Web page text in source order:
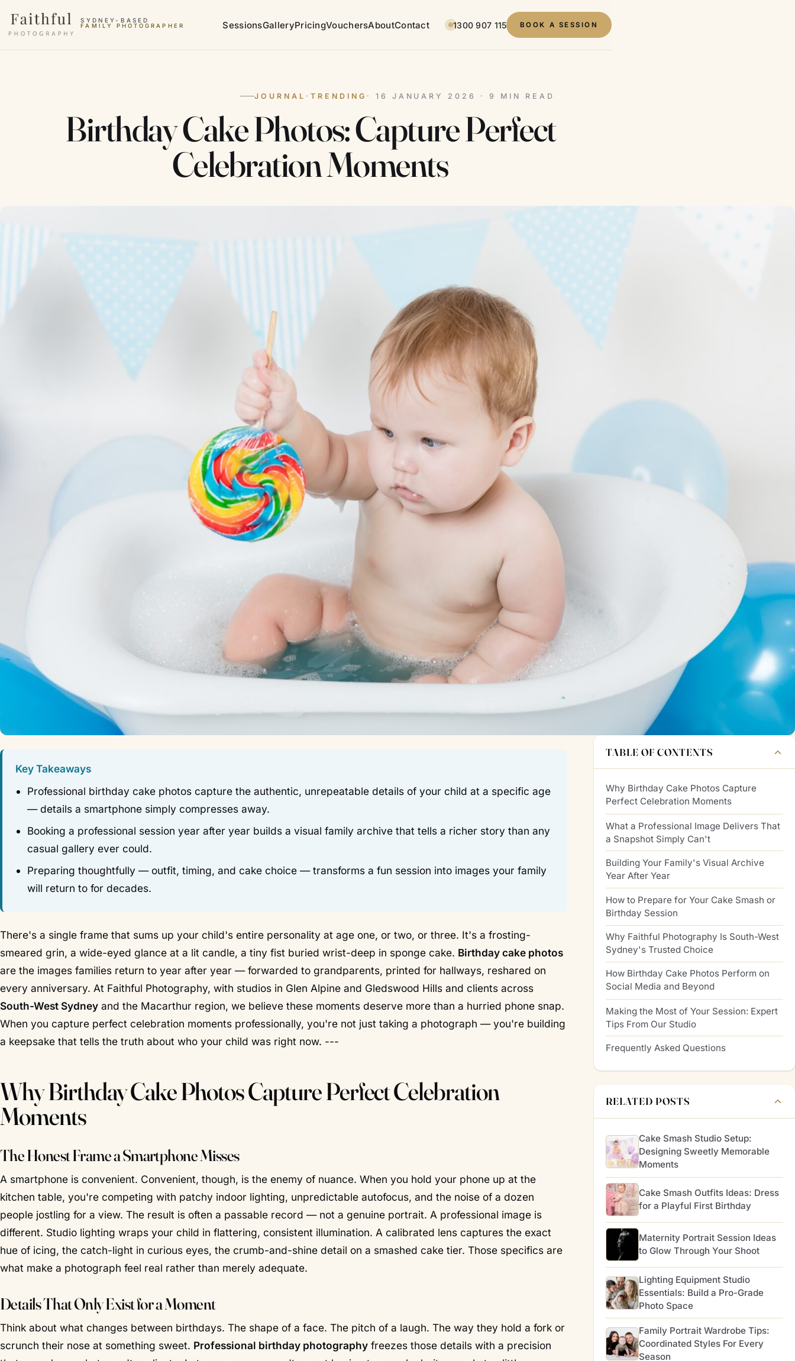
SYDNEY-BASED
FAMILY PHOTOGRAPHER SessionsGalleryPricingVouchersAboutContact 1300 907 115 BOOK A SESSION
JOURNAL · TRENDING · 16 JANUARY 2026 · 9 MIN READ
Birthday Cake Photos: Capture Perfect
Celebration Moments
Key Takeaways
Professional birthday cake photos capture the authentic, unrepeatable details of your child at a specific age
— details a smartphone simply compresses away.
Booking a professional session year after year builds a visual family archive that tells a richer story than any
casual gallery ever could.
Preparing thoughtfully — outfit, timing, and cake choice — transforms a fun session into images your family
will return to for decades.
There's a single frame that sums up your child's entire personality at age one, or two, or three. It's a frosting-
smeared grin, a wide-eyed glance at a lit candle, a tiny fist buried wrist-deep in sponge cake. Birthday cake photos
are the images families return to year after year — forwarded to grandparents, printed for hallways, reshared on
every anniversary. At Faithful Photography, with studios in Glen Alpine and Gledswood Hills and clients across
South-West Sydney and the Macarthur region, we believe these moments deserve more than a hurried phone snap.
When you capture perfect celebration moments professionally, you're not just taking a photograph — you're building
a keepsake that tells the truth about who your child was right now. ---
Why Birthday Cake Photos Capture Perfect Celebration
Moments
The Honest Frame a Smartphone Misses
A smartphone is convenient. Convenient, though, is the enemy of nuance. When you hold your phone up at the
kitchen table, you're competing with patchy indoor lighting, unpredictable autofocus, and the noise of a dozen
people jostling for a view. The result is often a passable record — not a genuine portrait. A professional image is
different. Studio lighting wraps your child in flattering, consistent illumination. A calibrated lens captures the exact
hue of icing, the catch-light in curious eyes, the crumb-and-shine detail on a smashed cake tier. Those specifics are
what make a photograph feel real rather than merely adequate.
Details That Only Exist for a Moment
Think about what changes between birthdays. The shape of a face. The pitch of a laugh. The way they hold a fork or
scrunch their nose at something sweet. Professional birthday photography freezes those details with a precision
TABLE OF CONTENTS
Why Birthday Cake Photos Capture
Perfect Celebration Moments
What a Professional Image Delivers That
a Snapshot Simply Can't
Building Your Family's Visual Archive
Year After Year
How to Prepare for Your Cake Smash or
Birthday Session
Why Faithful Photography Is South-West
Sydney's Trusted Choice
How Birthday Cake Photos Perform on
Social Media and Beyond
Making the Most of Your Session: Expert
Tips From Our Studio
Frequently Asked Questions
RELATED POSTS
Cake Smash Studio Setup:
Designing Sweetly Memorable
Moments
Cake Smash Outfits Ideas: Dress
for a Playful First Birthday
Maternity Portrait Session Ideas
to Glow Through Your Shoot
Lighting Equipment Studio
Essentials: Build a Pro-Grade
Photo Space
Family Portrait Wardrobe Tips:
Coordinated Styles For Every
Season